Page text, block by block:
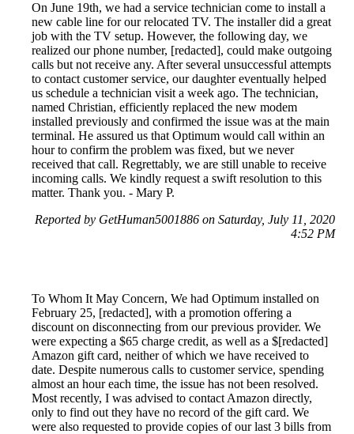
On June 19th, we had a service technician come to install a
new cable line for our relocated TV. The installer did a great
job with the TV setup. However, the following day, we
realized our phone number, [redacted], could make outgoing
calls but not receive any. After several unsuccessful attempts
to contact customer service, our daughter eventually helped
us schedule a technician visit a week ago. The technician,
named Christian, efficiently replaced the new modem
installed previously and confirmed the issue was at the main
terminal. He assured us that Optimum would call within an
hour to confirm the problem was fixed, but we never
received that call. Regrettably, we are still unable to receive
incoming calls. We kindly request a swift resolution to this
matter. Thank you. - Mary P.
Reported by GetHuman5001886 on Saturday, July 11, 2020
4:52 PM
To Whom It May Concern, We had Optimum installed on
February 25, [redacted], with a promotion offering a
discount on disconnecting from our previous provider. We
were expecting a $65 charge credit, as well as a $[redacted]
Amazon gift card, neither of which we have received to
date. Despite numerous calls to customer service, spending
almost an hour each time, the issue has not been resolved.
Most recently, I was advised to contact Amazon directly,
only to find out they have no record of the gift card. We
were also requested to provide copies of our last 3 bills from